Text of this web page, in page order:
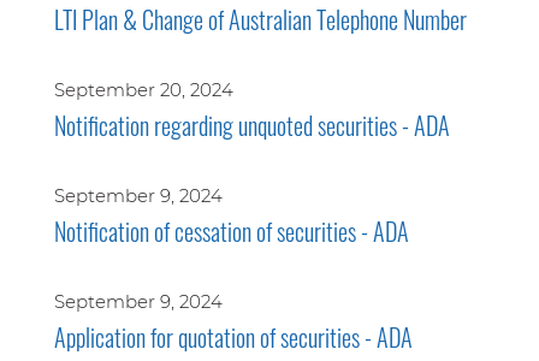
LTI Plan & Change of Australian Telephone Number
September 20, 2024
Notification regarding unquoted securities - ADA
September 9, 2024
Notification of cessation of securities - ADA
September 9, 2024
Application for quotation of securities - ADA